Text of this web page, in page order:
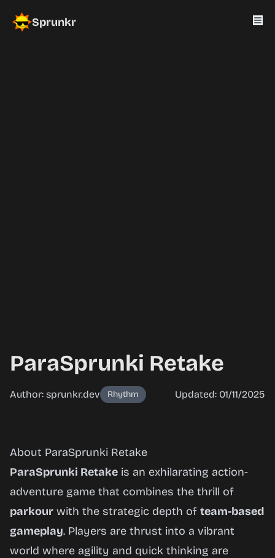
Sprunkr
ParaSprunki Retake
Author: sprunkr.dev Rhythm Updated: 01/11/2025
ParaSprunki
Retake
Play
Now
About ParaSprunki Retake
ParaSprunki Retake is an exhilarating action-
adventure game that combines the thrill of
parkour with the strategic depth of team-based
gameplay. Players are thrust into a vibrant
world where agility and quick thinking are